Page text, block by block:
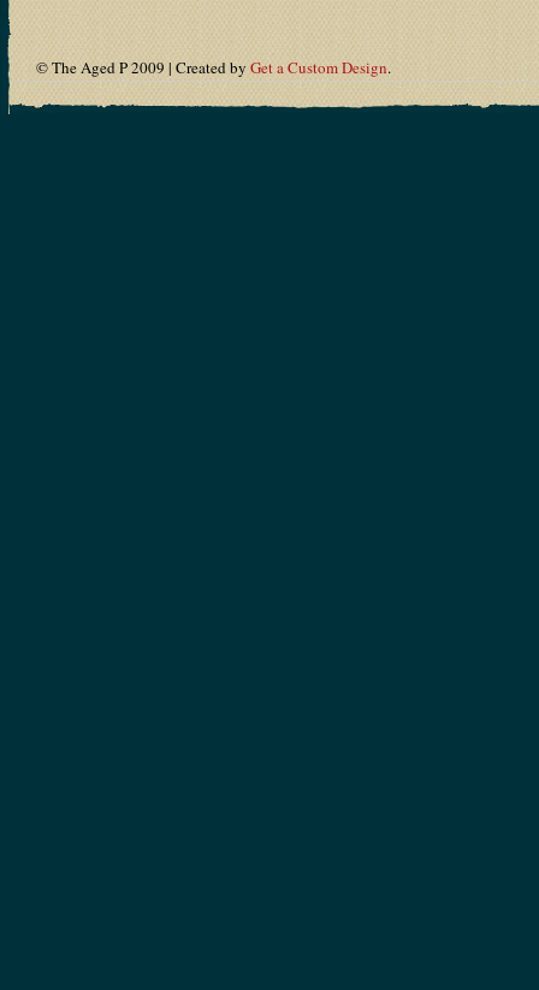
© The Aged P 2009 | Created by Get a Custom Design.